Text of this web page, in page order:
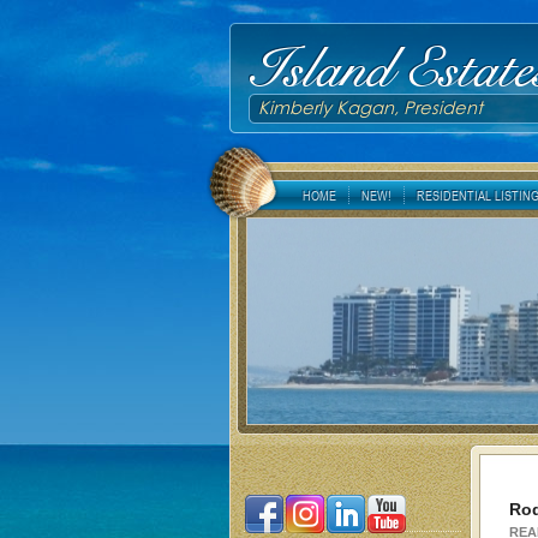
Island
Kimberly Kagan, President
HOME NEW! RESIDENTIAL